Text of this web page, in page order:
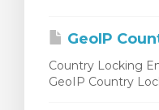
panier
GeoIP
Country Locking
GeoIP Country